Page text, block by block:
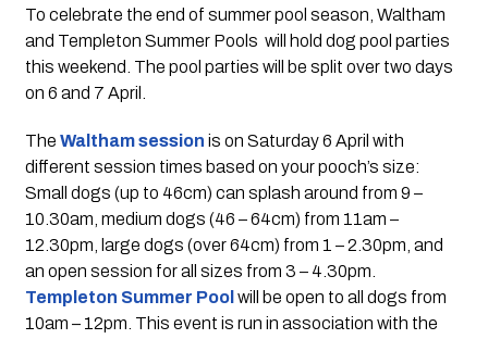
To celebrate the end of summer pool season, Waltham
and Templeton Summer Pools  will hold dog pool parties
this weekend. The pool parties will be split over two days
on 6 and 7 April.
The Waltham session is on Saturday 6 April with
different session times based on your pooch’s size:
Small dogs (up to 46cm) can splash around from 9 –
10.30am, medium dogs (46 – 64cm) from 11am –
12.30pm, large dogs (over 64cm) from 1 – 2.30pm, and
Templeton Summer Pool will be open to all dogs from
10am – 12pm. This event is run in association with the